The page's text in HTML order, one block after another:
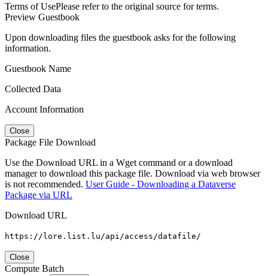
Terms of UsePlease refer to the original source for terms.
Preview Guestbook
Upon downloading files the guestbook asks for the following
information.
Guestbook Name
Collected Data
Account Information
Close
Package File Download
Use the Download URL in a Wget command or a download
manager to download this package file. Download via web browser
is not recommended. User Guide - Downloading a Dataverse
Package via URL
Download URL
https://lore.list.lu/api/access/datafile/
Close
Compute Batch